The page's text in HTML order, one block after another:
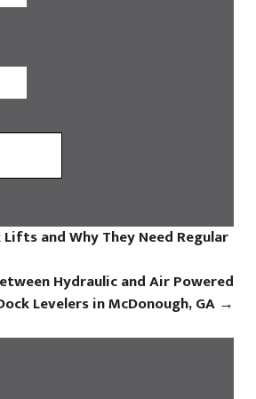
and Why They Need Regular
Hydraulic and Air Powered
Levelers in McDonough, GA →